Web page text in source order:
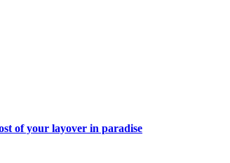
of your layover in paradise